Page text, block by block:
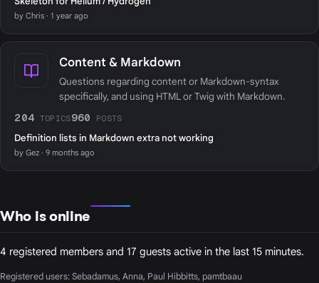
by Chris · 1 year ago
Content & Markdown
Questions regarding content or Markdown-syntax
specifically, and using HTML or Twig with Markdown.
204 TOPICS960 POSTS
Definition lists in Markdown extra not working
by Gez · 9 months ago
Who is online
4 registered members and 17 guests active in the last 15 minutes.
Registered users:Sebadamus, Anna, Paul Hibbitts, pamtbaau